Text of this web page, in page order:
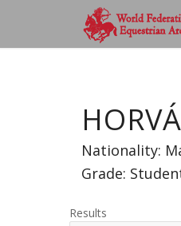
Nationality:
Grade:
Results